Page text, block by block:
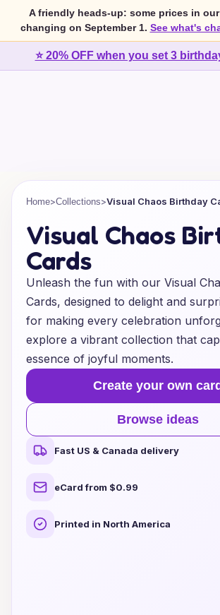
A friendly heads-up: some prices in our
changing on September 1. See what's
⭐ 20% OFF when you set 3
Home>Collections>Visual Chaos Birthday
Visual Chaos
Cards
Unleash the fun with our Visual
Cards, designed to delight and
for making every celebration
explore a vibrant collection that
essence of joyful moments.
Create your own
Browse ideas
Fast US & Canada delivery
eCard from $0.99
Printed in North America